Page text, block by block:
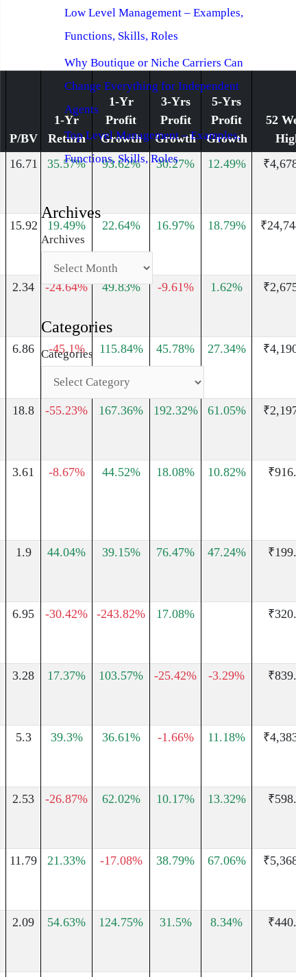
P/BV
1-Yr
Return
1-Yr
Profit
Growth
3-Yrs
Profit
Growth
5-Yrs
Profit
Growth
52
16.71 35.57% 93.62% 30.27% 12.49%
15.92 19.49% 22.64% 16.97% 18.79%
2.34 -24.64% 49.83% -9.61% 1.62%
6.86 -45.1% 115.84% 45.78% 27.34%
18.8 -55.23% 167.36% 192.32% 61.05%
3.61 -8.67% 44.52% 18.08% 10.82%
1.9 44.04% 39.15% 76.47% 47.24%
6.95 -30.42% -243.82% 17.08%
3.28 17.37% 103.57% -25.42% -3.29%
5.3 39.3% 36.61% -1.66% 11.18%
2.53 -26.87% 62.02% 10.17% 13.32%
11.79 21.33% -17.08% 38.79% 67.06%
2.09 54.63% 124.75% 31.5% 8.34%
Low Level Management – Examples,
Functions, Skills, Roles
Why Boutique or Niche Carriers Can
Change Everything for Independent
Agents
Top Level Management – Examples,
Functions, Skills, Roles
Archives
Archives
Categories
Categories